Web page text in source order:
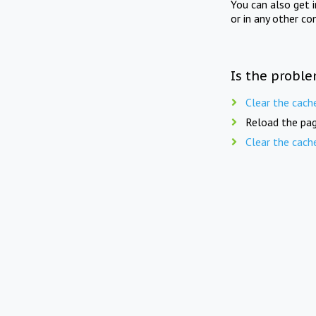
You can also get
or in any other
Is the
Clear the
Reload the
Clear the